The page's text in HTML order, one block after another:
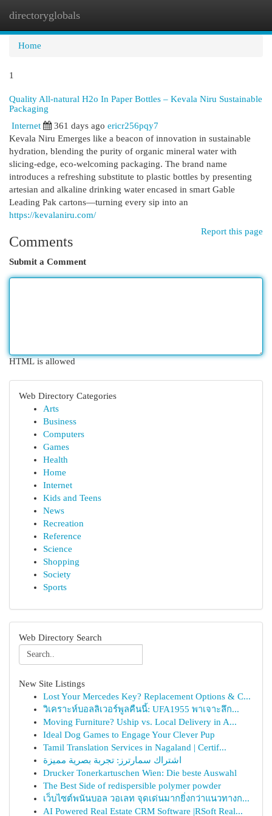
directoryglobals
Home
1
Quality All-natural H2o In Paper Bottles – Kevala Niru Sustainable
Packaging
Internet
361 days ago ericr256pqy7
Kevala Niru Emerges like a beacon of innovation in sustainable
hydration, blending the purity of organic mineral water with
slicing-edge, eco-welcoming packaging. The brand name
introduces a refreshing substitute to plastic bottles by presenting
artesian and alkaline drinking water encased in smart Gable
Leading Pak cartons—turning every sip into an
https://kevalaniru.com/
Report this page
Comments
Submit a Comment
HTML is allowed
Web Directory Categories
Arts
Business
Computers
Games
Health
Home
Internet
Kids and Teens
News
Recreation
Reference
Science
Shopping
Society
Sports
Web Directory Search
New Site Listings
Lost Your Mercedes Key? Replacement Options & C...
วิเคราะห์บอลลิเวอร์พูลคืนนี้: UFA1955 พาเจาะลึก...
Moving Furniture? Uship vs. Local Delivery in A...
Ideal Dog Games to Engage Your Clever Pup
Tamil Translation Services in Nagaland | Certif...
اشتراك سمارترز: تجربة بصرية مميزة
Drucker Tonerkartuschen Wien: Die beste Auswahl
The Best Side of redispersible polymer powder
เว็บไซต์พนันบอล วอเลท จุดเด่นมากยิ่งกว่าแนวทางก...
AI Powered Real Estate CRM Software |RSoft Real...